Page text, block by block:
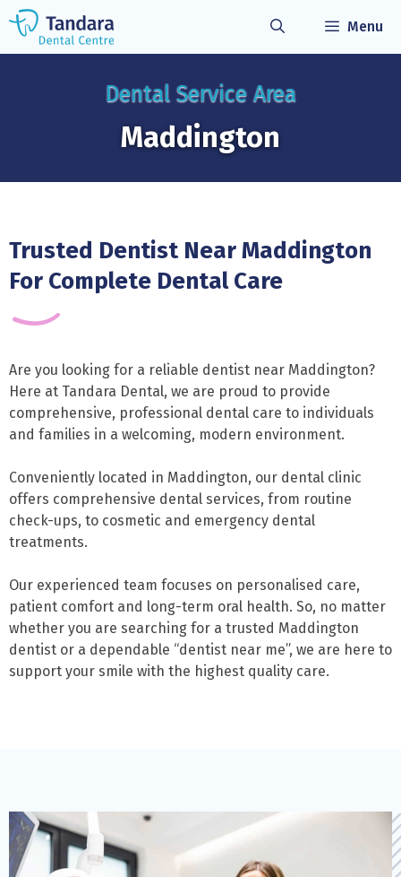
Skip
content
Menu
Dental Service Area
Maddington
Trusted Dentist Near Maddington
For Complete Dental Care
Are you looking for a reliable dentist near Maddington?
Here at Tandara Dental, we are proud to provide
comprehensive, professional dental care to individuals
and families in a welcoming, modern environment.
Conveniently located in Maddington, our dental clinic
offers comprehensive dental services, from routine
check-ups, to cosmetic and emergency dental
treatments.
Our experienced team focuses on personalised care,
patient comfort and long-term oral health. So, no matter
whether you are searching for a trusted Maddington
dentist or a dependable “dentist near me”, we are here to
support your smile with the highest quality care.